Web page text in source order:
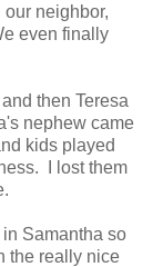
neighbor,
even finally
then Teresa
nephew came
kids played
I lost them
Samantha so
the really nice